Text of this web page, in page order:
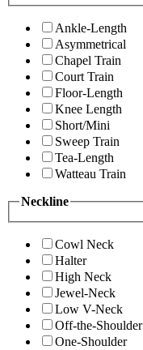
Ankle-Length
Asymmetrical
Chapel Train
Court Train
Floor-Length
Knee Length
Short/Mini
Sweep Train
Tea-Length
Watteau Train
Neckline
Cowl Neck
Halter
High Neck
Jewel-Neck
Low V-Neck
Off-the-Shoulder
One-Shoulder